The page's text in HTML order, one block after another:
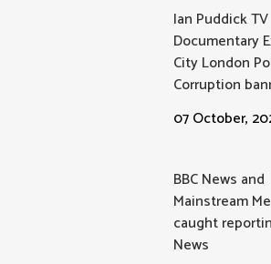
Ian Puddick TV
Documentary
City London
Corruption
07 October,
BBC News and
Mainstream
caught
News